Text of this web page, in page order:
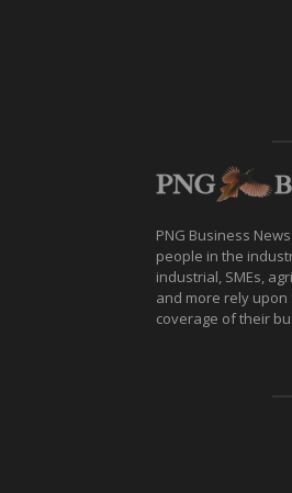
PNG Business
people in the
industrial, SMEs,
and more rely
coverage of their